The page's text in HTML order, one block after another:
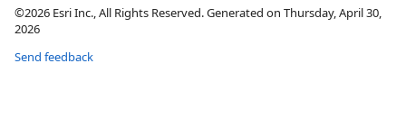
©2026 Esri Inc., All Rights Reserved. Generated on Thursday, April 30,
2026
Send feedback